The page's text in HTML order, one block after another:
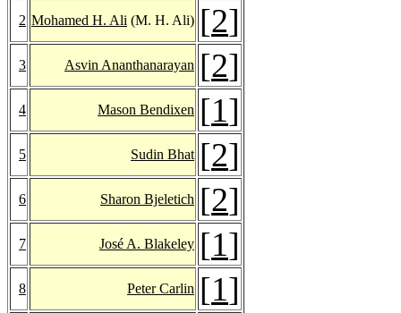
2 Mohamed H. Ali (M. H. Ali) [2]
3 Asvin Ananthanarayan [2]
4 Mason Bendixen [1]
5 Sudin Bhat [2]
6 Sharon Bjeletich [2]
7 José A. Blakeley [1]
8 Peter Carlin [1]